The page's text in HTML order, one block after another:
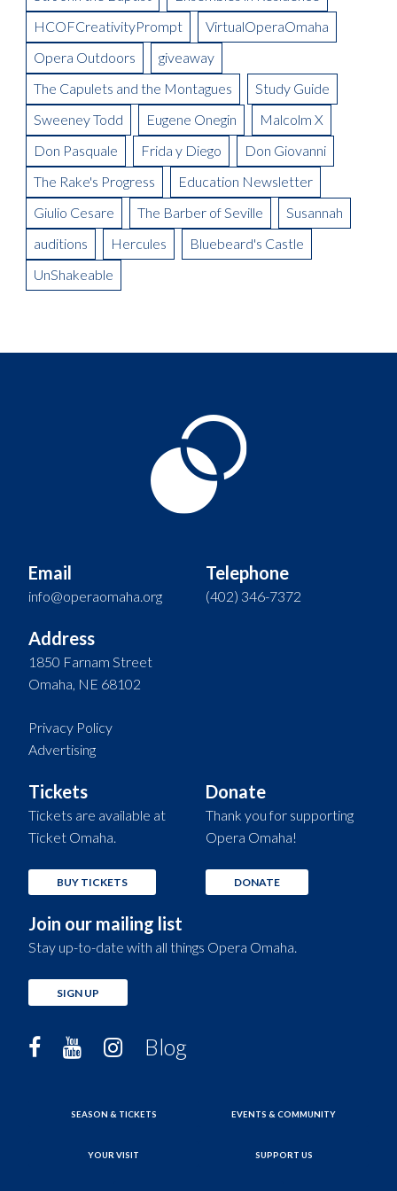
Meet the Artist(s): Set Designer, Peter Dean Beck and Lighting
Designer, Donald Thomas
Meet the Artist: Conductor, Steward Robinson
La Boheme Artist Blog: Talise Trevigne as Mimi
HCOFCreativityPrompt
VirtualOperaOmaha
Opera Outdoors
giveaway
The Capulets and the Montagues
Study Guide
Sweeney Todd
Eugene Onegin
Malcolm X
Don Pasquale
Frida y Diego
Don Giovanni
The Rake's Progress
Education Newsletter
Giulio Cesare
The Barber of Seville
Susannah
auditions
Hercules
Bluebeard's Castle
UnShakeable
Email
info@operaomaha.org
Telephone
(402) 346-7372
Address
1850 Farnam Street
Omaha, NE 68102
Privacy Policy
Advertising
Tickets
Tickets are available at
Ticket Omaha.
BUY TICKETS
Donate
Thank you for supporting
Opera Omaha!
DONATE
Join our mailing list
Stay up-to-date with all things Opera Omaha.
SIGN UP
Blog
SEASON & TICKETS EVENTS & COMMUNITY
YOUR VISIT SUPPORT US